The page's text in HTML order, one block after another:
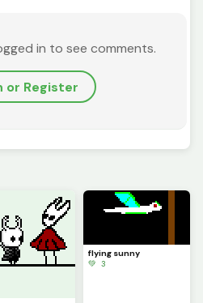
in to see comments.
or Register
flying sunny
💚 3